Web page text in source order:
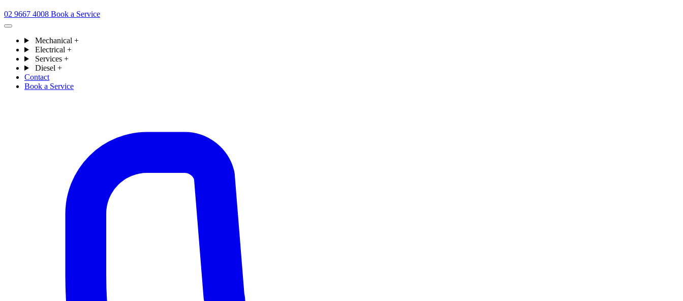
02 9667 4008 Book a Service
Mechanical +
Electrical +
Services +
Diesel +
Contact
Book a Service